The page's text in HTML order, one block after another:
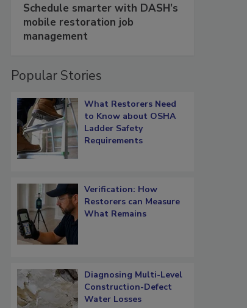
Schedule smarter with DASH’s
mobile restoration job
management
Popular Stories
What Restorers Need
to Know about OSHA
Ladder Safety
Requirements
Verification: How
Restorers can Measure
What Remains
Diagnosing Multi-Level
Construction-Defect
Water Losses